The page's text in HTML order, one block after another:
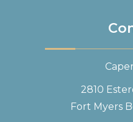
2810
Fort Myers